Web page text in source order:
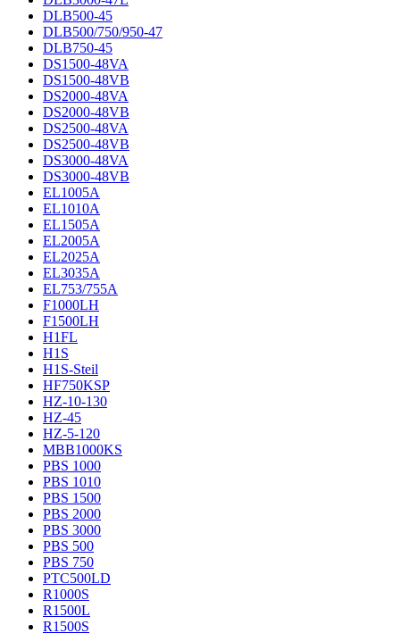
DLB500-45
DLB500/750/950-47
DLB750-45
DS1500-48VA
DS1500-48VB
DS2000-48VA
DS2000-48VB
DS2500-48VA
DS2500-48VB
DS3000-48VA
DS3000-48VB
EL1005A
EL1010A
EL1505A
EL2005A
EL2025A
EL3035A
EL753/755A
F1000LH
F1500LH
H1FL
H1S
H1S-Steil
HF750KSP
HZ-10-130
HZ-45
HZ-5-120
MBB1000KS
PBS 1000
PBS 1010
PBS 1500
PBS 2000
PBS 3000
PBS 500
PBS 750
PTC500LD
R1000S
R1500L
R1500S